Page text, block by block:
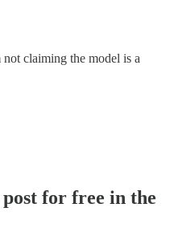
claiming the model is a
for free in the